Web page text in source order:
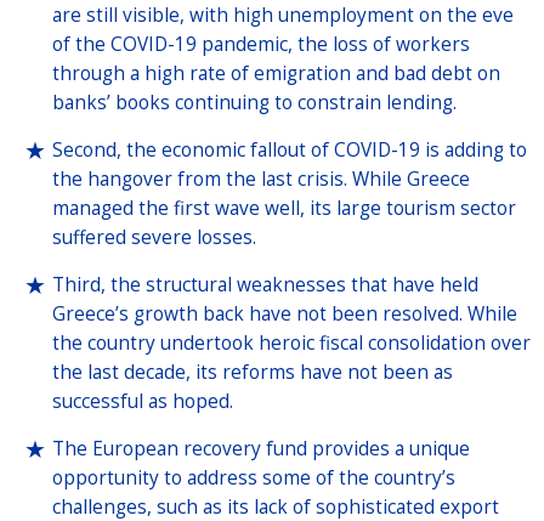
are still visible, with high unemployment on the eve
of the COVID-19 pandemic, the loss of workers
through a high rate of emigration and bad debt on
banks’ books continuing to constrain lending.
Second, the economic fallout of COVID-19 is adding to
the hangover from the last crisis. While Greece
managed the first wave well, its large tourism sector
suffered severe losses.
Third, the structural weaknesses that have held
Greece’s growth back have not been resolved. While
the country undertook heroic fiscal consolidation over
the last decade, its reforms have not been as
successful as hoped.
The European recovery fund provides a unique
opportunity to address some of the country’s
challenges, such as its lack of sophisticated export